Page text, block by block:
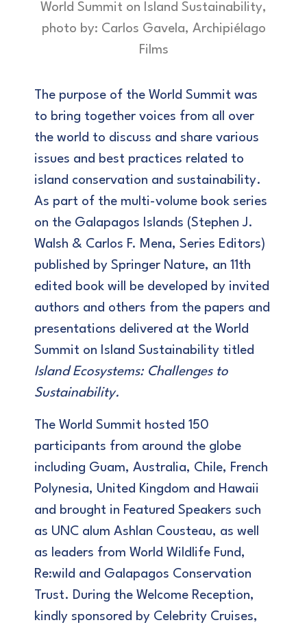
World Summit on Island Sustainability,
photo by: Carlos Gavela, Archipiélago
Films
The purpose of the World Summit was
to bring together voices from all over
the world to discuss and share various
issues and best practices related to
island conservation and sustainability.
As part of the multi-volume book series
on the Galapagos Islands (Stephen J.
Walsh & Carlos F. Mena, Series Editors)
published by Springer Nature, an 11th
edited book will be developed by invited
authors and others from the papers and
presentations delivered at the World
Summit on Island Sustainability titled
Island Ecosystems: Challenges to
Sustainability.
The World Summit hosted 150
participants from around the globe
including Guam, Australia, Chile, French
Polynesia, United Kingdom and Hawaii
and brought in Featured Speakers such
as UNC alum Ashlan Cousteau, as well
as leaders from World Wildlife Fund,
Re:wild and Galapagos Conservation
Trust. During the Welcome Reception,
kindly sponsored by Celebrity Cruises,